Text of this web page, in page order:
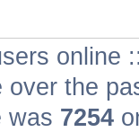
online
the
was 7254